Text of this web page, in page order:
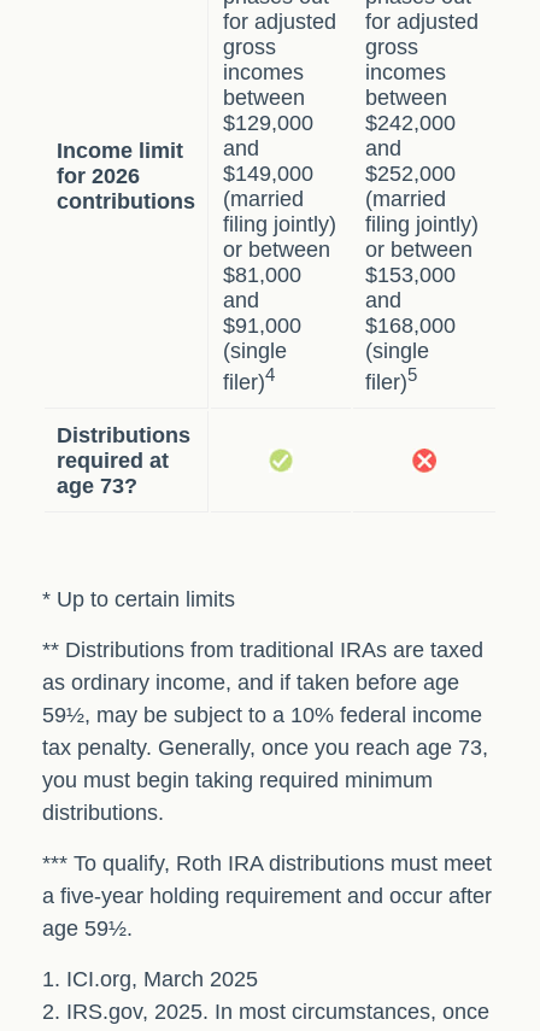
Income limit
for 2026
contributions
for adjusted
gross
incomes
between
$129,000
and
$149,000
(married
filing jointly)
or between
$81,000
and
$91,000
(single
filer)4
for adjusted
gross
incomes
between
$242,000
and
$252,000
(married
filing jointly)
or between
$153,000
and
$168,000
(single
filer)5
Distributions
required at
age 73?
* Up to certain limits
** Distributions from traditional IRAs are taxed
as ordinary income, and if taken before age
59½, may be subject to a 10% federal income
tax penalty. Generally, once you reach age 73,
you must begin taking required minimum
distributions.
*** To qualify, Roth IRA distributions must meet
a five-year holding requirement and occur after
age 59½.
1. ICI.org, March 2025
2. IRS.gov, 2025. In most circumstances, once